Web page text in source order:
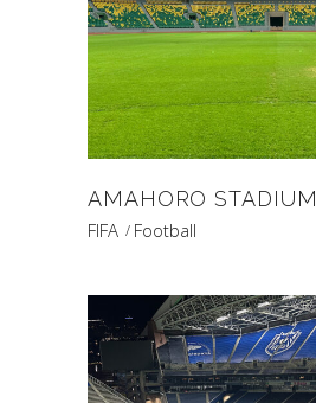
AMAHORO STADIUM
FIFA Football